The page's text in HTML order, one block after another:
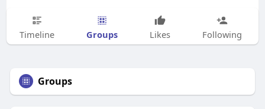
Timeline Groups Likes Following
Groups